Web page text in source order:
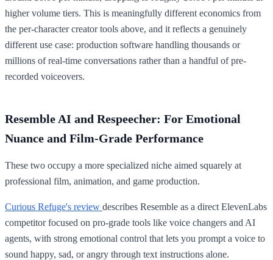
higher volume tiers. This is meaningfully different economics from
the per-character creator tools above, and it reflects a genuinely
different use case: production software handling thousands or
millions of real-time conversations rather than a handful of pre-
recorded voiceovers.
Resemble AI and Respeecher: For Emotional
Nuance and Film-Grade Performance
These two occupy a more specialized niche aimed squarely at
professional film, animation, and game production.
Curious Refuge's review describes Resemble as a direct ElevenLabs
competitor focused on pro-grade tools like voice changers and AI
agents, with strong emotional control that lets you prompt a voice to
sound happy, sad, or angry through text instructions alone.